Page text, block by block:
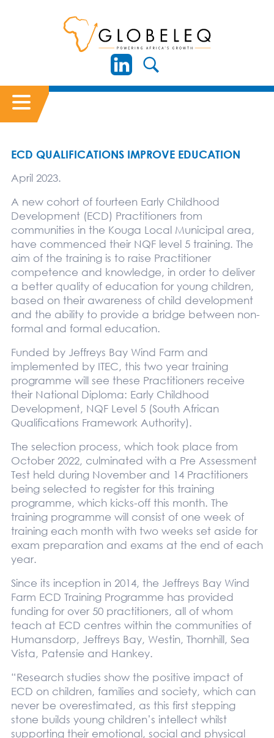
ECD QUALIFICATIONS IMPROVE EDUCATION
April 2023.
A new cohort of fourteen Early Childhood
Development (ECD) Practitioners from
communities in the Kouga Local Municipal area,
have commenced their NQF level 5 training. The
aim of the training is to raise Practitioner
competence and knowledge, in order to deliver
a better quality of education for young children,
based on their awareness of child development
and the ability to provide a bridge between non-
formal and formal education.
Funded by Jeffreys Bay Wind Farm and
implemented by ITEC, this two year training
programme will see these Practitioners receive
their National Diploma: Early Childhood
Development, NQF Level 5 (South African
Qualifications Framework Authority).
The selection process, which took place from
October 2022, culminated with a Pre Assessment
Test held during November and 14 Practitioners
being selected to register for this training
programme, which kicks-off this month. The
training programme will consist of one week of
training each month with two weeks set aside for
exam preparation and exams at the end of each
year.
Since its inception in 2014, the Jeffreys Bay Wind
Farm ECD Training Programme has provided
funding for over 50 practitioners, all of whom
teach at ECD centres within the communities of
Humansdorp, Jeffreys Bay, Westin, Thornhill, Sea
Vista, Patensie and Hankey.
“Research studies show the positive impact of
ECD on children, families and society, which can
never be overestimated, as this first stepping
stone builds young children’s intellect whilst
supporting their emotional, social and physical